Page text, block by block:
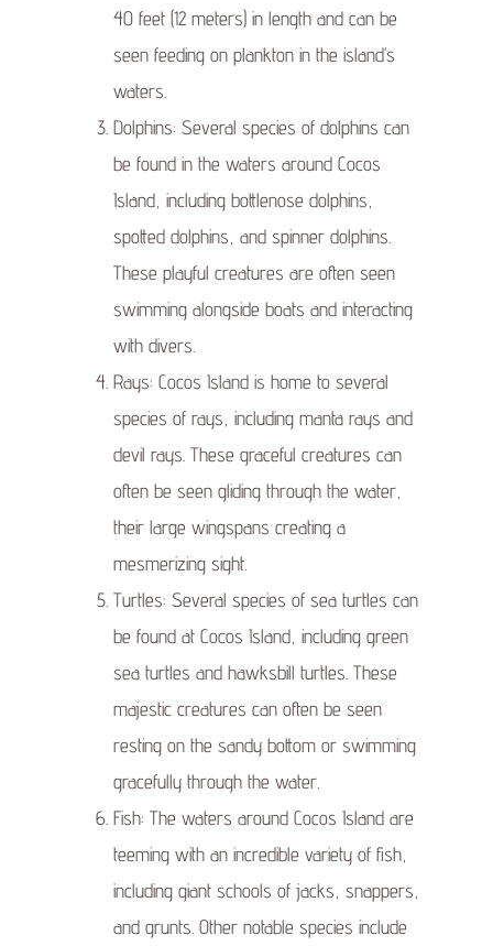
40 feet (12 meters) in length and can be
seen feeding on plankton in the island’s
waters.
Dolphins: Several species of dolphins can
be found in the waters around Cocos
Island, including bottlenose dolphins,
spotted dolphins, and spinner dolphins.
These playful creatures are often seen
swimming alongside boats and interacting
with divers.
Rays: Cocos Island is home to several
species of rays, including manta rays and
devil rays. These graceful creatures can
often be seen gliding through the water,
their large wingspans creating a
mesmerizing sight.
Turtles: Several species of sea turtles can
be found at Cocos Island, including green
sea turtles and hawksbill turtles. These
majestic creatures can often be seen
resting on the sandy bottom or swimming
gracefully through the water.
Fish: The waters around Cocos Island are
teeming with an incredible variety of fish,
including giant schools of jacks, snappers,
and grunts. Other notable species include